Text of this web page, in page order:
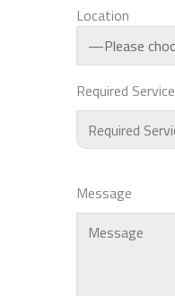
Location
Required Service
Message